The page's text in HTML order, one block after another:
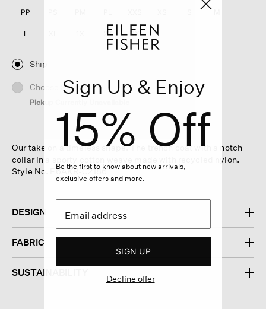
PP
L 2X 3X
Ship
Choose Store
Pickup Currently Unavailable
Our take on a timeless shape. The trench coat with a notch
collar in a sporty cotton weave made with recycled nylon.
Style No. F6AKR-C2186
DESIGN
FABRIC
SUSTAINABILITY
Sign Up & Enjoy
15% Off
Be the first to know about new arrivals,
exclusive offers and more.
SIGN UP
Decline offer